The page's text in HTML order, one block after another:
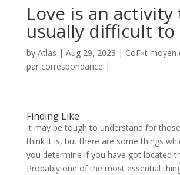
Love is an
usually difficult to
by Atlas | Aug 29, 2023 | CoГ»t
par correspondance |
Finding Like
It may be tough to understand for
think it is, but there are some things
you determine if you have got located
Probably one of the most essential